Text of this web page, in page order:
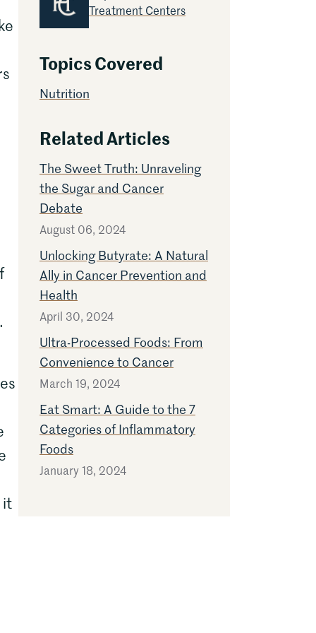
it
Treatment Centers
Topics Covered
Nutrition
Related Articles
The Sweet Truth: Unraveling
the Sugar and Cancer
Debate
August 06, 2024
Unlocking Butyrate: A Natural
Ally in Cancer Prevention and
Health
April 30, 2024
Ultra-Processed Foods: From
Convenience to Cancer
March 19, 2024
Eat Smart: A Guide to the 7
Categories of Inflammatory
Foods
January 18, 2024